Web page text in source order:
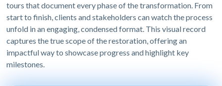
tours that document every phase of the transformation. From
start to finish, clients and stakeholders can watch the process
unfold in an engaging, condensed format. This visual record
captures the true scope of the restoration, offering an
impactful way to showcase progress and highlight key
milestones.